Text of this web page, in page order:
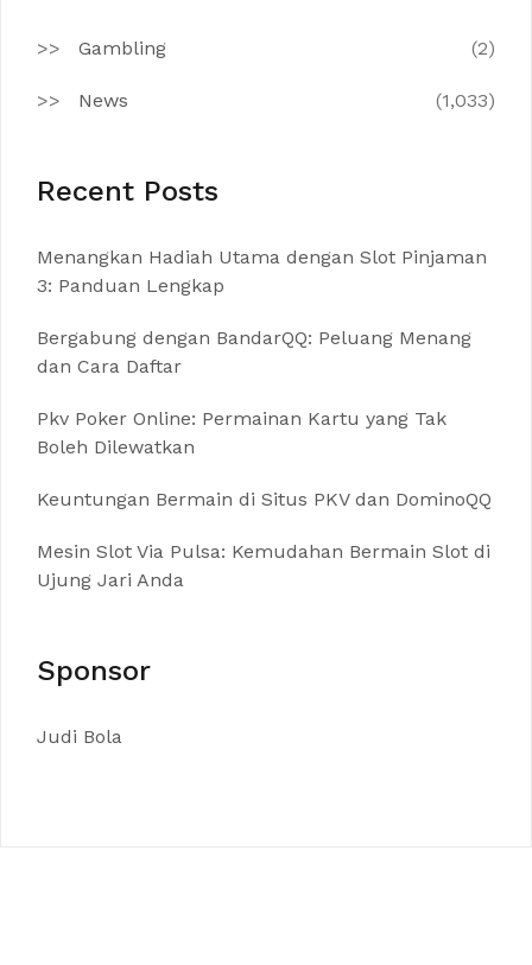
Gambling (2)
News (1,033)
Recent Posts
Menangkan Hadiah Utama dengan Slot Pinjaman
3: Panduan Lengkap
Bergabung dengan BandarQQ: Peluang Menang
dan Cara Daftar
Pkv Poker Online: Permainan Kartu yang Tak
Boleh Dilewatkan
Keuntungan Bermain di Situs PKV dan DominoQQ
Mesin Slot Via Pulsa: Kemudahan Bermain Slot di
Ujung Jari Anda
Sponsor
Judi Bola